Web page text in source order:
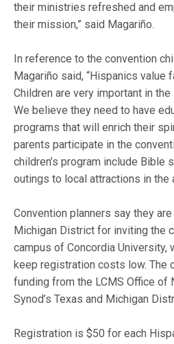
their ministries refreshed and
their mission,” said Magariño.
In reference to the convention
Magariño said, “Hispanics value
Children are very important in
We believe they need to have
programs that will enrich their
parents participate in the
children’s program include Bible
outings to local attractions in the
Convention planners say they
Michigan District for inviting the
campus of Concordia University,
keep registration costs low. The
funding from the LCMS Office of
Synod’s Texas and Michigan
Registration is $50 for each